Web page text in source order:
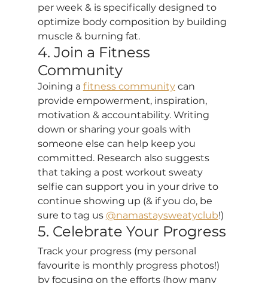
per week & is specifically designed to
optimize body composition by building
muscle & burning fat.
4. Join a Fitness
Community
Joining a fitness community can
provide empowerment, inspiration,
motivation & accountability. Writing
down or sharing your goals with
someone else can help keep you
committed. Research also suggests
that taking a post workout sweaty
selfie can support you in your drive to
continue showing up (& if you do, be
sure to tag us @namastaysweatyclub!)
5. Celebrate Your Progress
Track your progress (my personal
favourite is monthly progress photos!)
by focusing on the efforts (how many